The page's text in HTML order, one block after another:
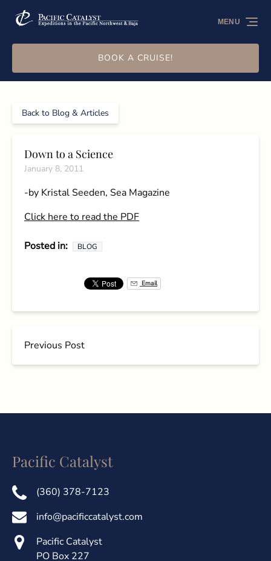
Skip to primary navigation
Skip to content
Skip to footer
BOOK A CRUISE!
MENU
Back to Blog & Articles
Down to a Science
January 8, 2011
-by Kristal Seeden, Sea Magazine
Click here to read the PDF
Posted in: BLOG
Email
Previous Post
Pacific Catalyst
(360) 378-7123
info@pacificcatalyst.com
Pacific Catalyst
PO Box 227